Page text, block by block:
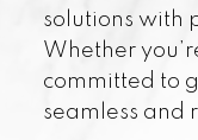
solutions with
Whether
committed to
seamless and